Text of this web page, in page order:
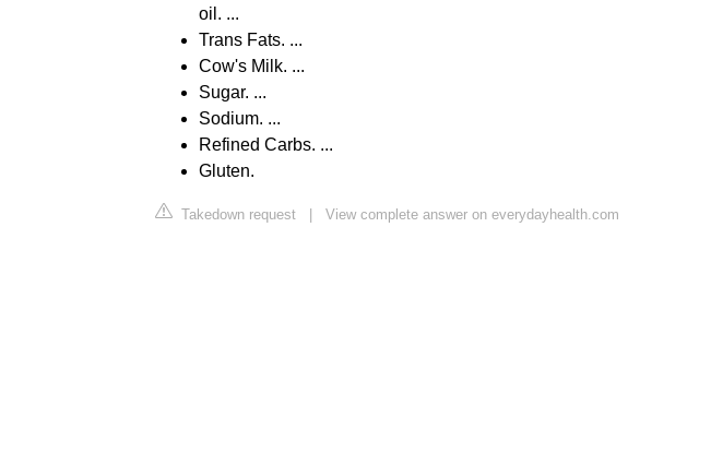
oil. ...
Trans Fats. ...
Cow's Milk. ...
Sugar. ...
Sodium. ...
Refined Carbs. ...
Gluten.
Takedown request | View complete answer on everydayhealth.com